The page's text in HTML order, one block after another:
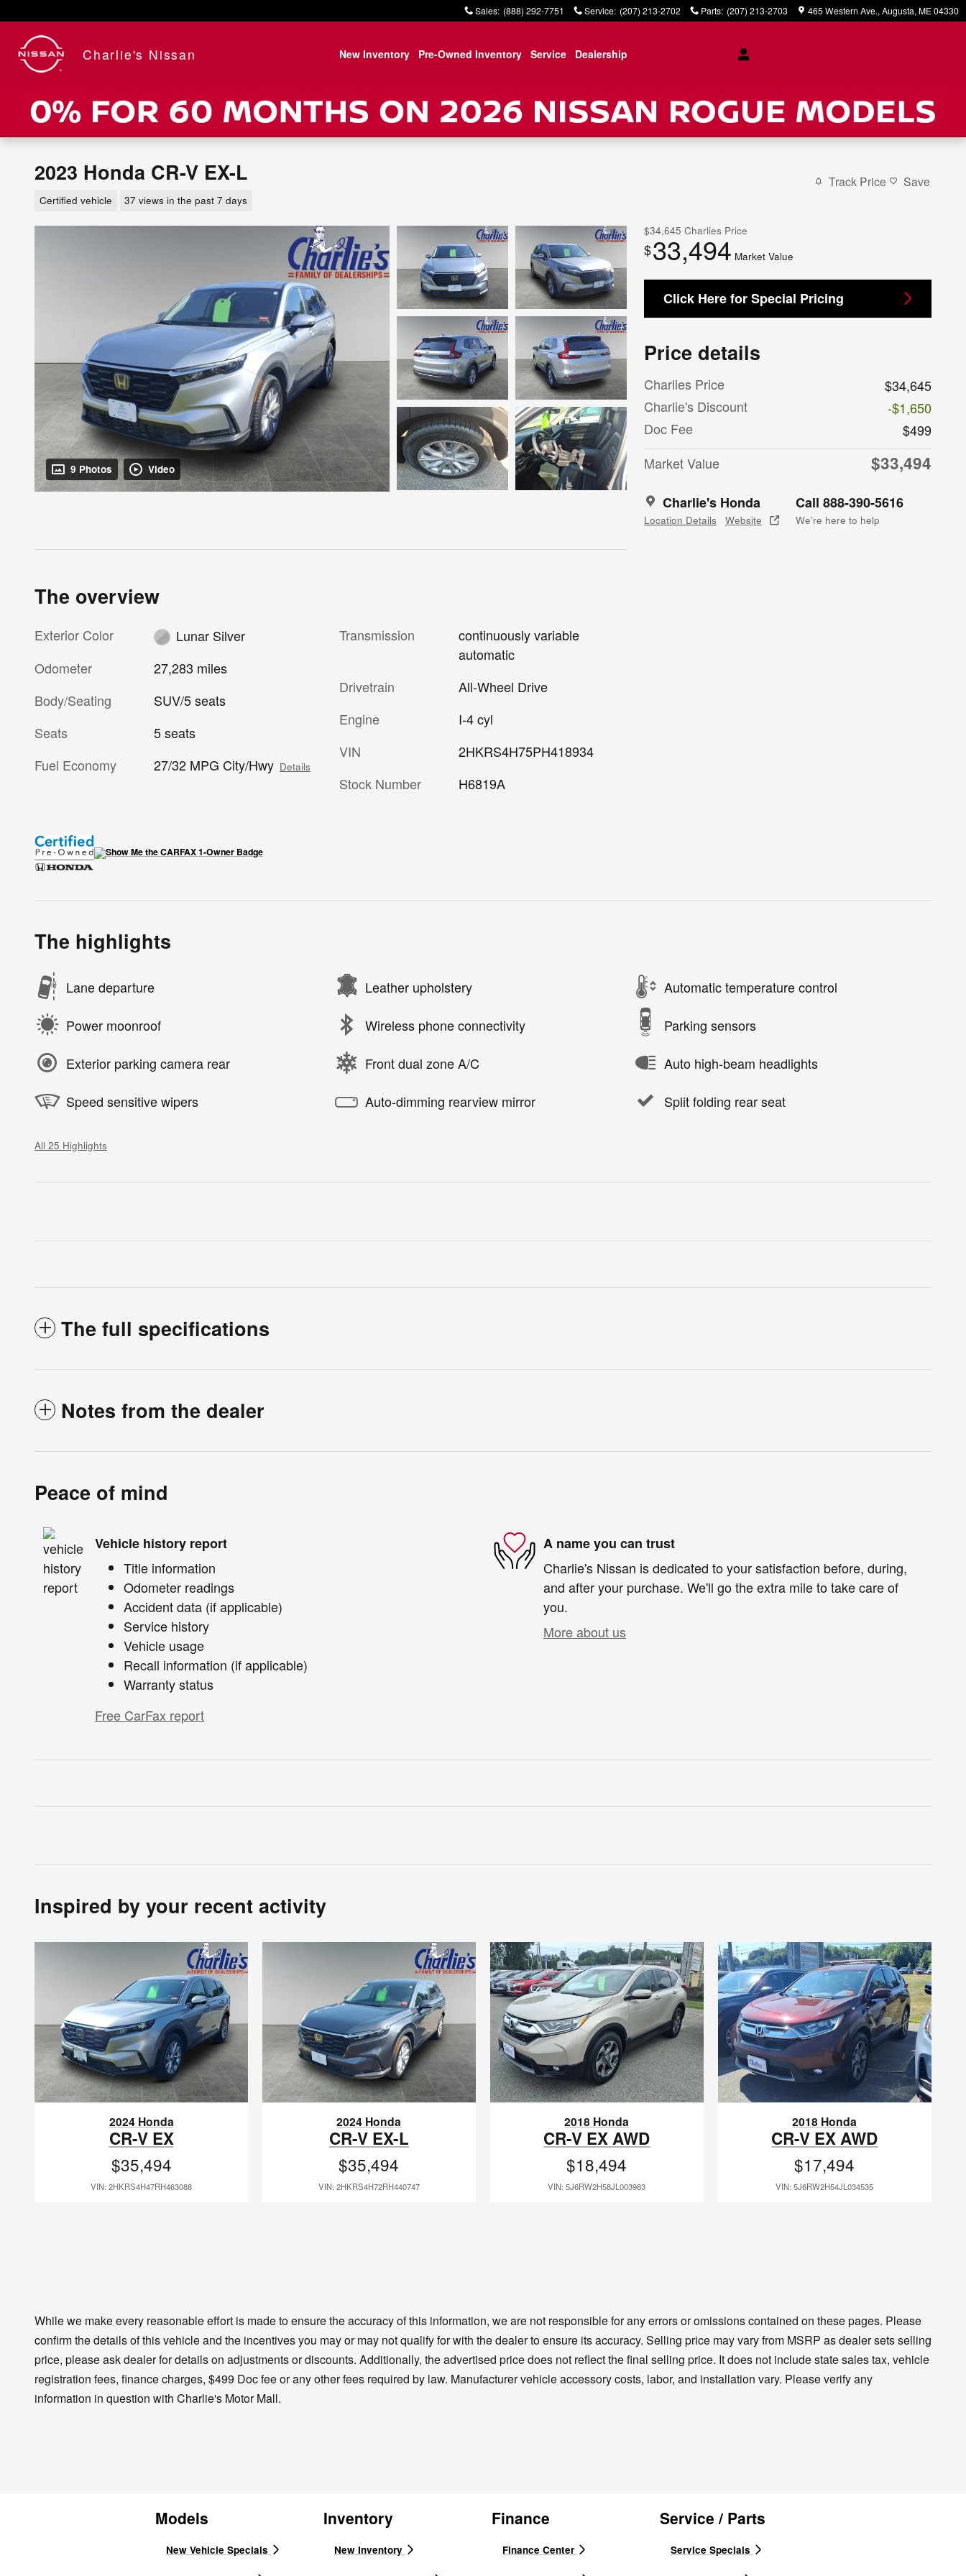
Sales: (888) 292-7751 Service: (207) 213-2702 Parts: (207) 213-2703 465 Western Ave. Augusta, ME04330
Charlie's Nissan New Inventory Pre-Owned Inventory Service Dealership
2023 Honda CR-V EX-L
Certified vehicle 37 views in the past 7 days
Track Price Save
9 Photos Video
$34,645 Charlies Price
$33,494 Market Value
Click Here for Special Pricing
Price details
Charlies Price
$34,645
Charlie's Discount
-$1,650
Doc Fee
$499
Market Value
$33,494
Charlie's Honda
Location Details Website
Call 888-390-5616
We’re here to help
The overview
Exterior Color
Lunar Silver
Odometer
27,283 miles
Body/Seating
SUV/5 seats
Seats
5 seats
Fuel Economy
27/32 MPG City/Hwy Details
Transmission
continuously variable
automatic
Drivetrain
All-Wheel Drive
Engine
I-4 cyl
VIN
2HKRS4H75PH418934
Stock Number
H6819A
The highlights
Lane departure Leather upholstery Automatic temperature control
Power moonroof Wireless phone connectivity Parking sensors
Exterior parking camera rear Front dual zone A/C Auto high-beam headlights
Speed sensitive wipers Auto-dimming rearview mirror Split folding rear seat
All 25 Highlights
The full specifications
Notes from the dealer
Peace of mind
Vehicle history report
Title information
Odometer readings
Accident data (if applicable)
Service history
Vehicle usage
Recall information (if applicable)
Warranty status
Free CarFax report
A name you can trust
Charlie's Nissan is dedicated to your satisfaction before, during,
and after your purchase. We'll go the extra mile to take care of
you.
More about us
Inspired by your recent activity
2024 Honda
CR-V EX
$35,494
VIN: 2HKRS4H47RH463088
2024 Honda
CR-V EX-L
$35,494
VIN: 2HKRS4H72RH440747
2018 Honda
CR-V EX AWD
$18,494
VIN: 5J6RW2H58JL003983
2018 Honda
CR-V EX AWD
$17,494
VIN: 5J6RW2H54JL034535
While we make every reasonable effort is made to ensure the accuracy of this information, we are not responsible for any errors or omissions contained on these pages. Please
confirm the details of this vehicle and the incentives you may or may not qualify for with the dealer to ensure its accuracy. Selling price may vary from MSRP as dealer sets selling
price, please ask dealer for details on adjustments or discounts. Additionally, the advertised price does not reflect the final selling price. It does not include state sales tax, vehicle
registration fees, finance charges, $499 Doc fee or any other fees required by law. Manufacturer vehicle accessory costs, labor, and installation vary. Please verify any
information in question with Charlie's Motor Mall.
Models
New Vehicle Specials
Inventory
New Inventory
Finance
Finance Center
Service / Parts
Service Specials